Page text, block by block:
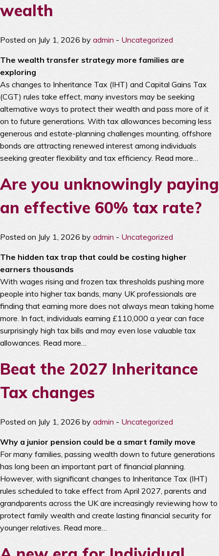
wealth
Posted on July 1, 2026 by admin - Uncategorized
The wealth transfer strategy more families are
exploring
As changes to Inheritance Tax (IHT) and Capital Gains Tax
(CGT) rules take effect, many investors may be seeking
alternative ways to protect their wealth and pass more of it
on to future generations. With tax allowances becoming less
generous and estate-planning challenges mounting, offshore
bonds are attracting renewed interest among individuals
seeking greater flexibility and tax efficiency. Read more…
Are you unknowingly paying
an effective 60% tax rate?
Posted on July 1, 2026 by admin - Uncategorized
The hidden tax trap that could be costing higher
earners thousands
With wages rising and frozen tax thresholds pushing more
people into higher tax bands, many UK professionals are
finding that earning more does not always mean taking home
more. In fact, individuals earning £110,000 a year can face
surprisingly high tax bills and may even lose valuable tax
allowances. Read more…
Beat the 2027 Inheritance
Tax changes
Posted on July 1, 2026 by admin - Uncategorized
Why a junior pension could be a smart family move
For many families, passing wealth down to future generations
has long been an important part of financial planning.
However, with significant changes to Inheritance Tax (IHT)
rules scheduled to take effect from April 2027, parents and
grandparents across the UK are increasingly reviewing how to
protect family wealth and create lasting financial security for
younger relatives. Read more…